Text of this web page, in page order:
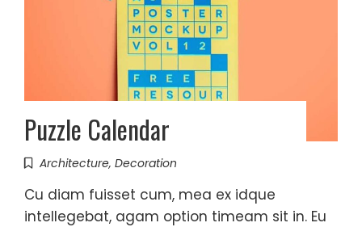
Puzzle Calendar
Architecture, Decoration
Cu diam fuisset cum, mea ex idque
intellegebat, agam option timeam sit in. Eu